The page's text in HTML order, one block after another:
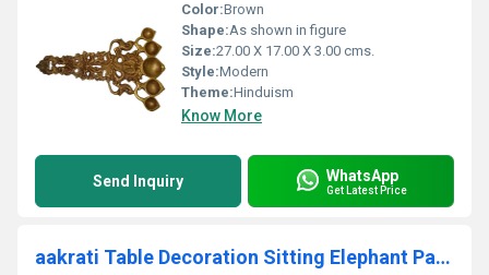
Color:Brown
Shape:As shown in figure
Size:27.00 X 17.00 X 3.00 cms.
Style:Modern
Theme:Hinduism
Know More
Send Inquiry WhatsApp
Get Latest Price
aakrati Table Decoration Sitting Elephant Pair Decorative Showpiece - 6.35 cm (Brass, Yellow)